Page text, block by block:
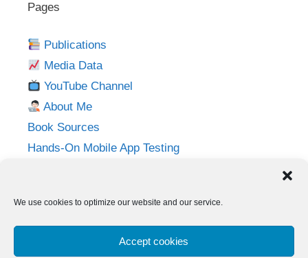
We use cookies to optimize our website and our service.
Accept cookies
Pages
Publications
Media Data
YouTube Channel
About Me
Book Sources
Hands-On Mobile App Testing